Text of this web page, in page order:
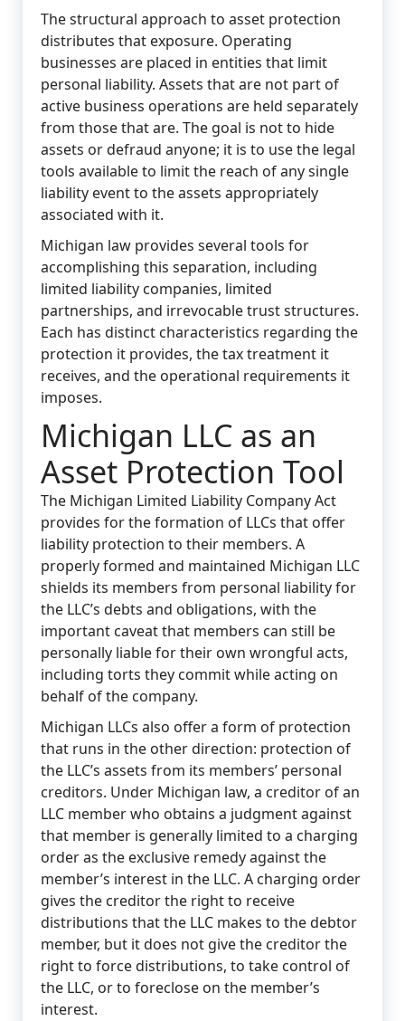
The structural approach to asset protection
distributes that exposure. Operating
businesses are placed in entities that limit
personal liability. Assets that are not part of
active business operations are held separately
from those that are. The goal is not to hide
assets or defraud anyone; it is to use the legal
tools available to limit the reach of any single
liability event to the assets appropriately
associated with it.
Michigan law provides several tools for
accomplishing this separation, including
limited liability companies, limited
partnerships, and irrevocable trust structures.
Each has distinct characteristics regarding the
protection it provides, the tax treatment it
receives, and the operational requirements it
imposes.
Michigan LLC as an
Asset Protection Tool
The Michigan Limited Liability Company Act
provides for the formation of LLCs that offer
liability protection to their members. A
properly formed and maintained Michigan LLC
shields its members from personal liability for
the LLC’s debts and obligations, with the
important caveat that members can still be
personally liable for their own wrongful acts,
including torts they commit while acting on
behalf of the company.
Michigan LLCs also offer a form of protection
that runs in the other direction: protection of
the LLC’s assets from its members’ personal
creditors. Under Michigan law, a creditor of an
LLC member who obtains a judgment against
that member is generally limited to a charging
order as the exclusive remedy against the
member’s interest in the LLC. A charging order
gives the creditor the right to receive
distributions that the LLC makes to the debtor
member, but it does not give the creditor the
right to force distributions, to take control of
the LLC, or to foreclose on the member’s
interest.